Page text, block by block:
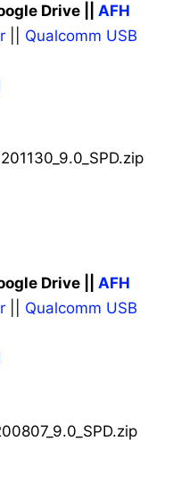
Drive || AFH
Qualcomm USB
Drive || AFH
Qualcomm USB